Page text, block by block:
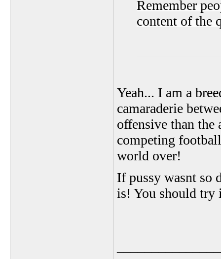
Remember
content of the
Yeah... I am a
camaraderie
offensive than the
competing
world over!
If pussy wasnt so
is! You should try